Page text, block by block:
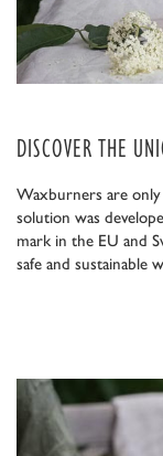
DISCOVER THE
Waxburners are only
solution was
mark in the EU and
safe and sustainable